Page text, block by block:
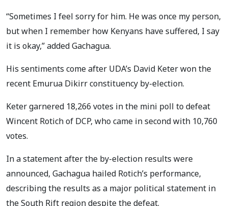
“Sometimes I feel sorry for him. He was once my person,
but when I remember how Kenyans have suffered, I say
it is okay,” added Gachagua.
His sentiments come after UDA’s David Keter won the
recent Emurua Dikirr constituency by-election.
Keter garnered 18,266 votes in the mini poll to defeat
Wincent Rotich of DCP, who came in second with 10,760
votes.
In a statement after the by-election results were
announced, Gachagua hailed Rotich’s performance,
describing the results as a major political statement in
the South Rift region despite the defeat.